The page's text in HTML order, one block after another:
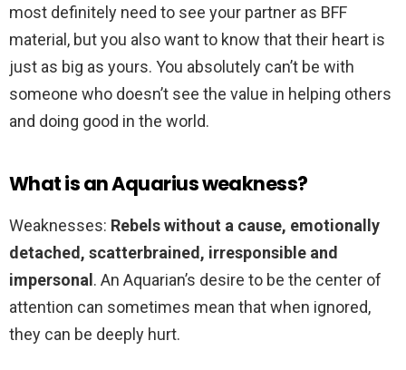
most definitely need to see your partner as BFF
material, but you also want to know that their heart is
just as big as yours. You absolutely can’t be with
someone who doesn’t see the value in helping others
and doing good in the world.
What is an Aquarius weakness?
Weaknesses: Rebels without a cause, emotionally
detached, scatterbrained, irresponsible and
impersonal . An Aquarian’s desire to be the center of
attention can sometimes mean that when ignored,
they can be deeply hurt.